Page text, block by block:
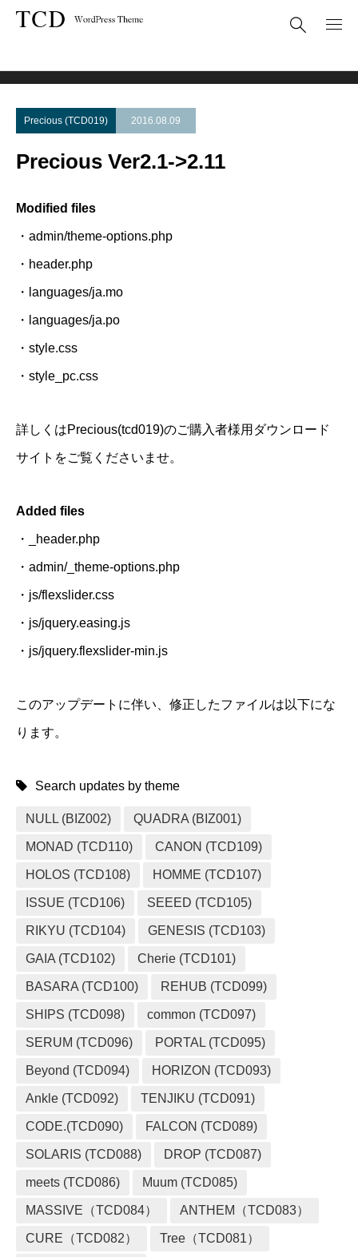
Precious (TCD019) 2016.08.09
Precious Ver2.1->2.11
Modified files
・admin/theme-options.php
・header.php
・languages/ja.mo
・languages/ja.po
・style.css
・style_pc.css
詳しくはPrecious(tcd019)のご購入者様用ダウンロード
サイトをご覧くださいませ。
Added files
・_header.php
・admin/_theme-options.php
・js/flexslider.css
・js/jquery.easing.js
・js/jquery.flexslider-min.js
このアップデートに伴い、修正したファイルは以下にな
ります。
Search updates by theme
NULL (BIZ002) QUADRA (BIZ001)
MONAD (TCD110) CANON (TCD109)
HOLOS (TCD108) HOMME (TCD107)
ISSUE (TCD106) SEEED (TCD105)
RIKYU (TCD104) GENESIS (TCD103)
GAIA (TCD102) Cherie (TCD101)
BASARA (TCD100) REHUB (TCD099)
SHIPS (TCD098) common (TCD097)
SERUM (TCD096) PORTAL (TCD095)
Beyond (TCD094) HORIZON (TCD093)
Ankle (TCD092) TENJIKU (TCD091)
CODE.(TCD090) FALCON (TCD089)
SOLARIS (TCD088) DROP (TCD087)
meets (TCD086) Muum (TCD085)
MASSIVE（TCD084） ANTHEM（TCD083）
CURE（TCD082） Tree（TCD081）